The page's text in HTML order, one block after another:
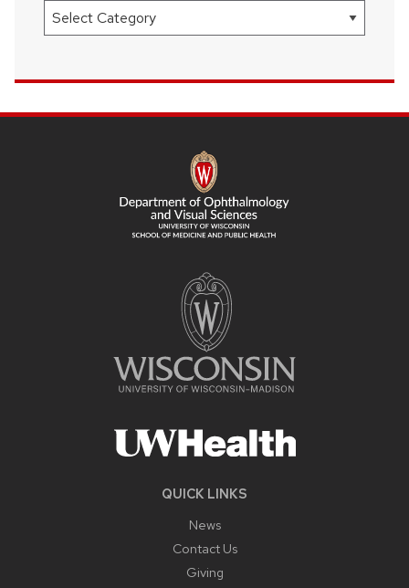
Categories
QUICK LINKS
News
Contact Us
Giving